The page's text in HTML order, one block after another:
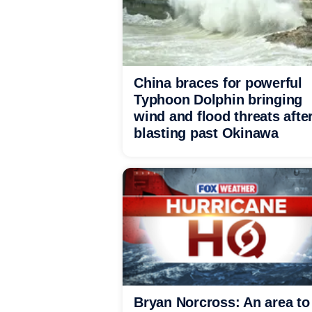
China braces for powerful
Typhoon Dolphin bringing
wind and flood threats
blasting past Okinawa
Bryan Norcross: An area to